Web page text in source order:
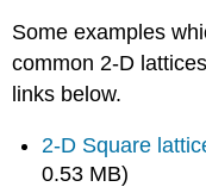
Some examples
common 2-D
links below.
2-D Square
0.53 MB)